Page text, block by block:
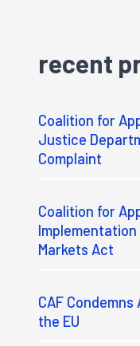
recent
Coalition for
Justice
Complaint
Coalition for
Implementation
Markets Act
CAF Condemns
the EU